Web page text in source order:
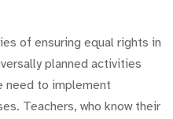
of ensuring equal rights in
planned activities
need to implement
Teachers, who know their